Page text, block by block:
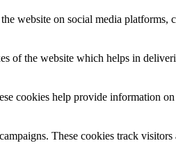
website on social media platforms,
of the website which helps in
cookies help provide information
These cookies track